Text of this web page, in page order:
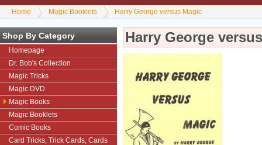
Home Magic Booklets Harry George versus Magic
Shop By Category
Homepage
Dr. Bob's Collection
Magic Tricks
Magic DVD
Magic Books
Magic Booklets
Comic Books
Card Tricks, Trick Cards, Cards
Harry George